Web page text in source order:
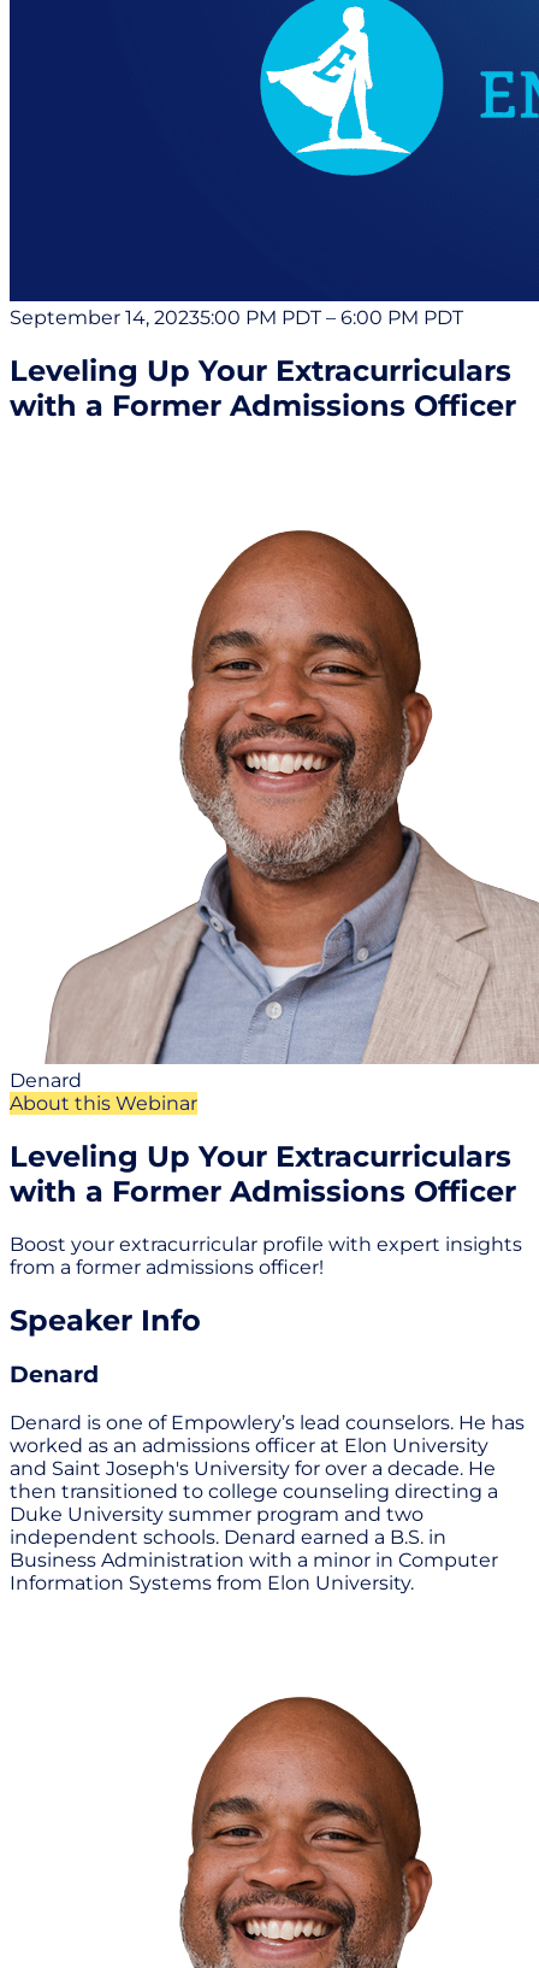
September 14, 20235:00 PM PDT– 6:00 PM PDT
Leveling Up Your Extracurriculars
with a Former Admissions Officer
Denard
About this Webinar
Leveling Up Your Extracurriculars
with a Former Admissions Officer
Boost your extracurricular profile with expert insights
from a former admissions officer!
Speaker Info
Denard
Denard is one of Empowlery’s lead counselors. He has
worked as an admissions officer at Elon University
and Saint Joseph's University for over a decade. He
then transitioned to college counseling directing a
Duke University summer program and two
independent schools. Denard earned a B.S. in
Business Administration with a minor in Computer
Information Systems from Elon University.